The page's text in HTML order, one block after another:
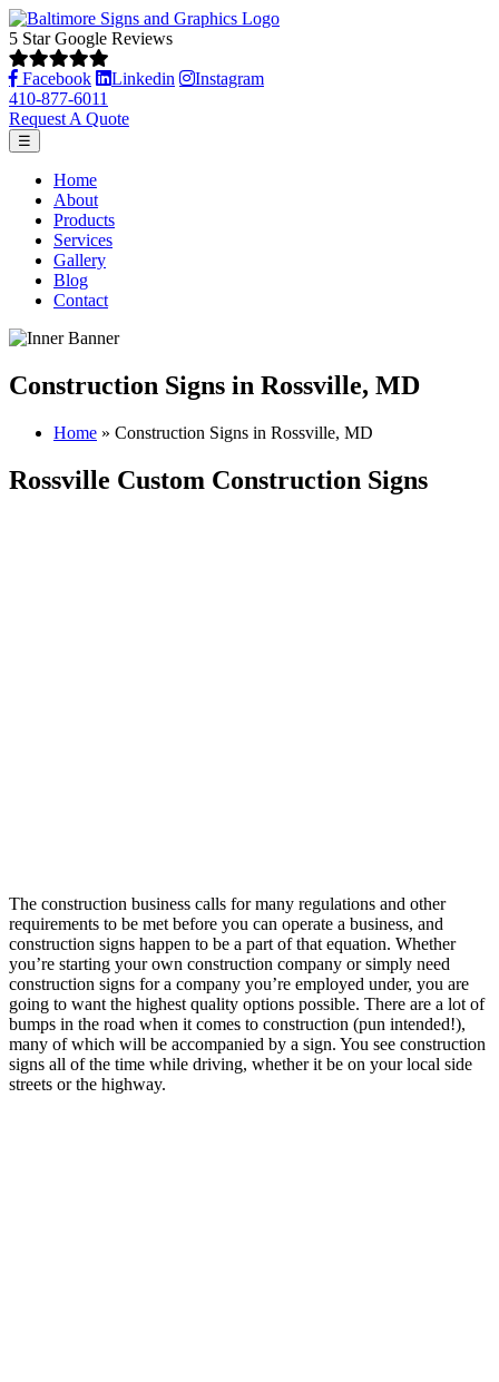
5 Star Google Reviews
Facebook Linkedin Instagram
410-877-6011
Request A Quote
☰
Home
About
Products
Services
Gallery
Blog
Contact
Construction Signs in Rossville, MD
Home » Construction Signs in Rossville, MD
Rossville Custom Construction Signs
The construction business calls for many regulations and other
requirements to be met before you can operate a business, and
construction signs happen to be a part of that equation. Whether
you’re starting your own construction company or simply need
construction signs for a company you’re employed under, you are
going to want the highest quality options possible. There are a lot of
bumps in the road when it comes to construction (pun intended!),
many of which will be accompanied by a sign. You see construction
signs all of the time while driving, whether it be on your local side
streets or the highway.